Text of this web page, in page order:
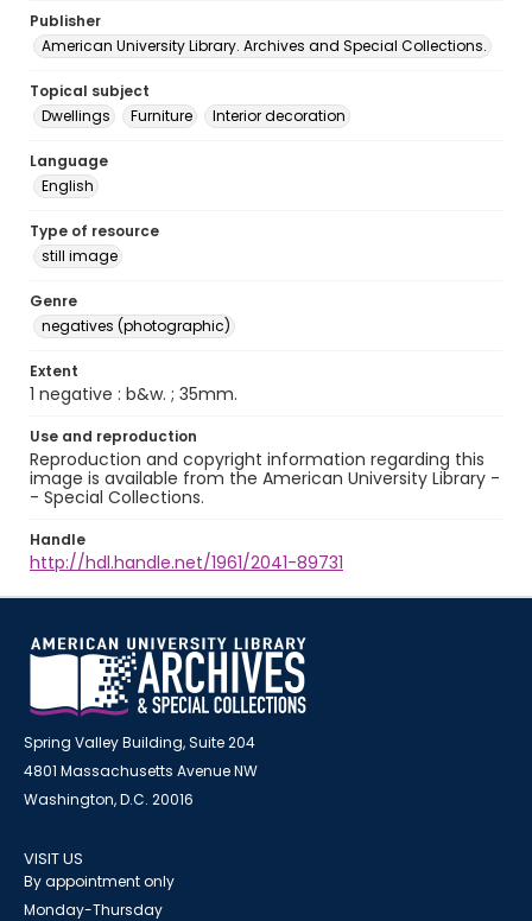
Publisher
American University Library. Archives and Special Collections.
Topical subject
Dwellings
Furniture Interior decoration
Language
English
Type of resource
still image
Genre
negatives (photographic)
Extent
1 negative : b&w. ; 35mm.
Use and reproduction
Reproduction and copyright information regarding this
image is available from the American University Library -
- Special Collections.
Handle
http://hdl.handle.net/1961/2041-89731
Spring Valley Building, Suite 204
4801 Massachusetts Avenue NW
Washington, D.C. 20016
VISIT US
By appointment only
Monday-Thursday